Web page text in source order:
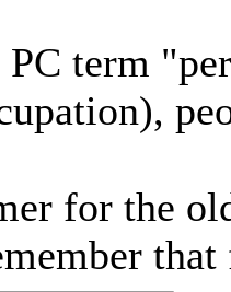
PC term
for the